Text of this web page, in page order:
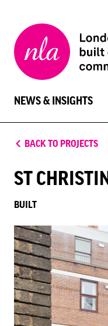
London
Architecture
NEWS & INSIGHTS
BACK TO PROJECTS
ST
BUILT